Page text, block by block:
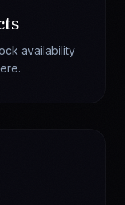
availability